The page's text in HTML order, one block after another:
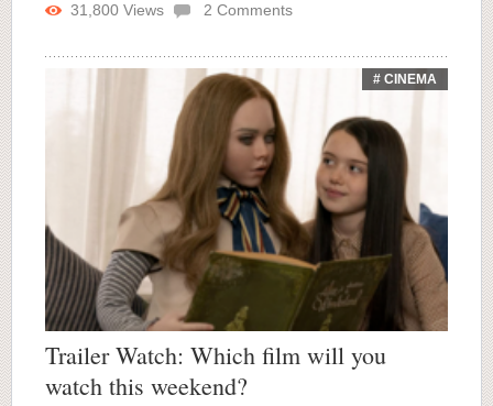
31,800 Views 2 Comments
# CINEMA
Trailer Watch: Which film will you
watch this weekend?